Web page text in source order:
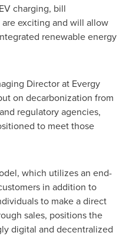
charging, bill
exciting and will allow
renewable energy
Director at Evergy
on decarbonization from
regulatory agencies,
to meet those
which utilizes an end-
in addition to
to make a direct
sales, positions the
digital and decentralized